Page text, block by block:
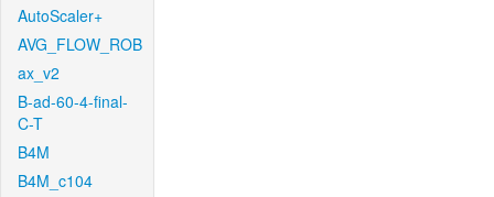
AutoScaler+
AVG_FLOW_ROB
ax_v2
B-ad-60-4-final-
C-T
B4M
B4M_c104